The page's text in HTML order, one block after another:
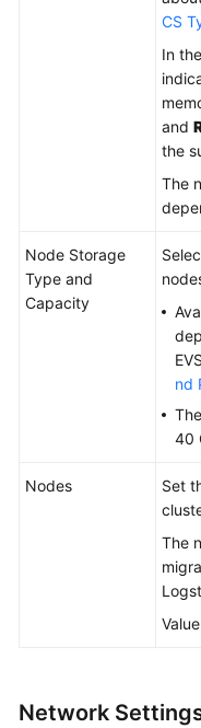
CS
In
and
the
The
Node Storage
Type and
Capacity
nd
40
Nodes
Set
The
Network